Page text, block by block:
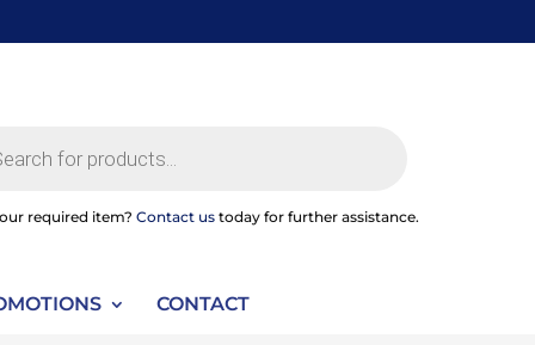
required item? Contact us today for further assistance.
CONTACT